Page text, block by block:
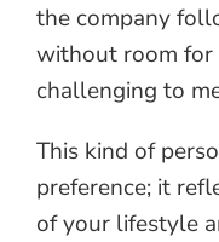
the company
without room for
challenging to
This kind of
preference; it
of your lifestyle